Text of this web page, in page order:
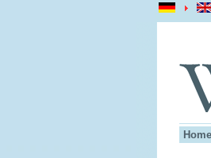
Home